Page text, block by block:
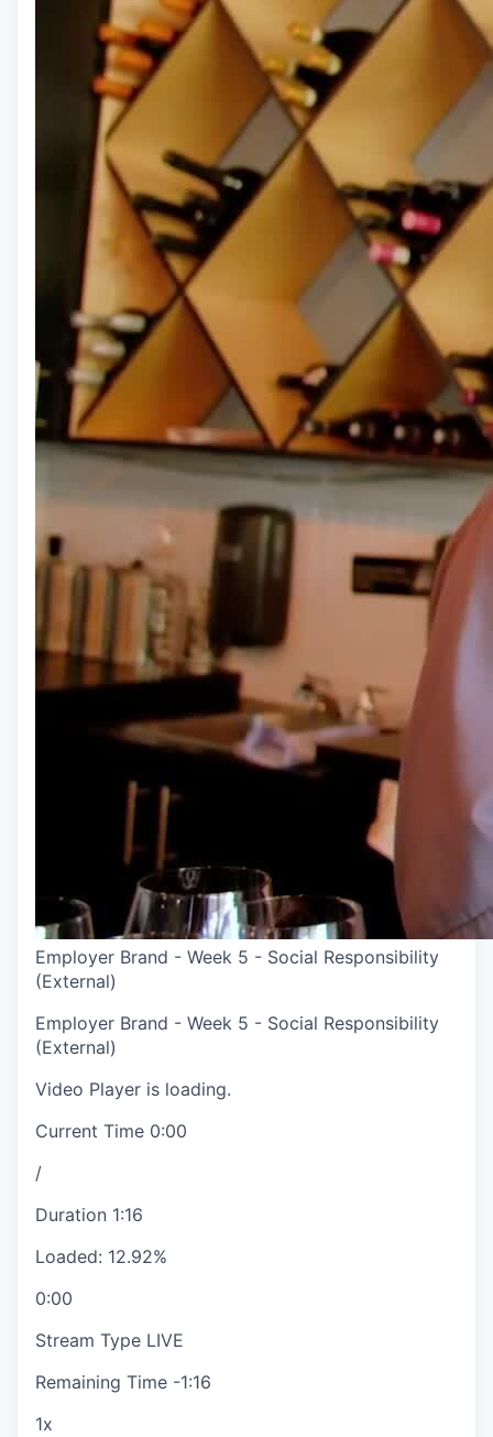
Employer Brand - Week 5 - Social Responsibility
(External)
Employer Brand - Week 5 - Social Responsibility
(External)
Video Player is loading.
Current Time 0:00
/
Duration 1:16
Loaded: 12.92%
0:00
Stream Type LIVE
Remaining Time -1:16
1x